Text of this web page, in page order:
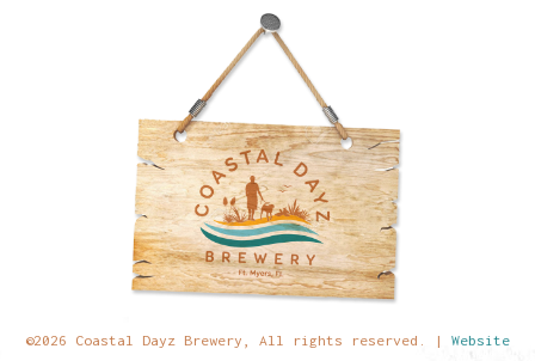
©2026 Coastal Dayz Brewery, All rights reserved. | Website